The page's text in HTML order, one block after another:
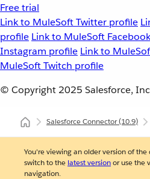
Free trial
Link to MuleSoft Twitter profile
profile Link to MuleSoft
Instagram profile Link to
MuleSoft Twitch profile
© Copyright 2025 Salesforce,
Salesforce Connector(10.9)
You're viewing an older version of
switch to the latest versionor use the
navigation.